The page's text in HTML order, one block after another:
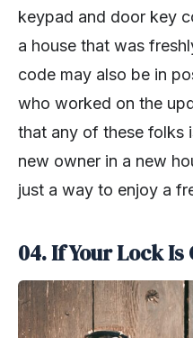
keypad and door key
a house that was
code may also be in
who worked on the
that any of these folks
new owner in a new
just a way to enjoy a
04. If Your Lock Is